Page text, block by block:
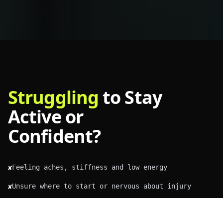
Struggling to Stay
Active or
Confident?
✘Feeling aches, stiffness and low energy
✘Unsure where to start or nervous about injury